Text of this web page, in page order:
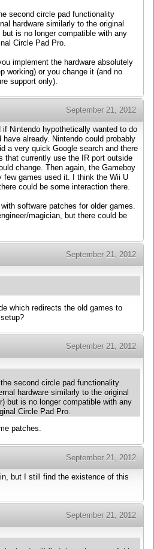
second circle pad functionality
hardware similarly to the original
is no longer compatible with any
Circle Pad Pro.
implement the hardware absolutely
working) or you change it (and no
support only).
September 21, 2012
if Nintendo hypothetically wanted to do
already. Nintendo could probably
a very quick Google search and there
that currently use the IR port outside
change. Then again, the Gameboy
few games used it. I think the Wii U
could be some interaction there.
with software patches for older games.
magician, but there could be
September 21, 2012
which redirects the old games to
September 21, 2012
second circle pad functionality
hardware similarly to the original
but is no longer compatible with any
Circle Pad Pro.
patches.
September 21, 2012
but I still find the existence of this
September 21, 2012